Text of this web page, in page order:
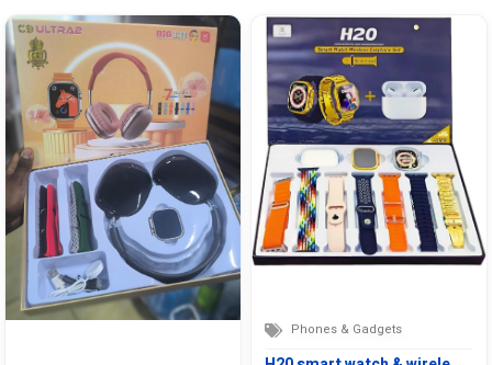
Phones & Gadgets